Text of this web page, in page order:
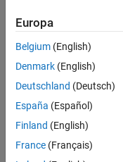
Version History
See Also
example
similarity=
example
similarity =
each category in
Europa
Belgium (English)
Denmark (English)
Deutschland (Deutsch)
España (Español)
Finland (English)
France (Français)